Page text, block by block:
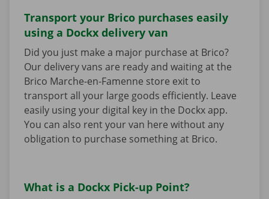
Transport your Brico purchases easily
using a Dockx delivery van
Did you just make a major purchase at Brico?
Our delivery vans are ready and waiting at the
Brico Marche-en-Famenne store exit to
transport all your large goods efficiently. Leave
easily using your digital key in the Dockx app.
You can also rent your van here without any
obligation to purchase something at Brico.
What is a Dockx Pick-up Point?